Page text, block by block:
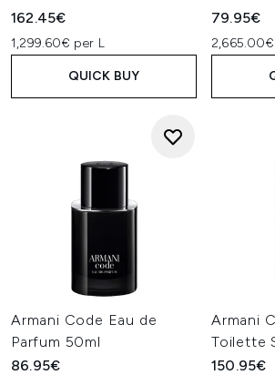
162.45€
1,299.60€ per L
QUICK BUY
79.95€
Armani Code Eau de
Parfum 50ml
86.95€
Armani
Toilette
150.95€